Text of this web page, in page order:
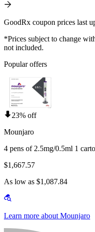
GoodRx coupon prices last
*Prices subject to change
not included.
Popular offers
23% off
Mounjaro
4 pens of 2.5mg/0.5ml 1
$1,667.57
As low as $1,087.84
Learn more about Mounjaro